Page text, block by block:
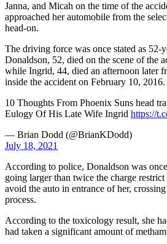
Janna, and Micah on the time of the
approached her automobile from the
head-on.
The driving force was once stated as 52-
Donaldson, 52, died on the scene of the
while Ingrid, 44, died an afternoon later
inside the accident on February 10, 2016.
10 Thoughts From Phoenix Suns head
Eulogy Of His Late Wife Ingrid https://
— Brian Dodd (@BrianKDodd)
July 18, 2021
According to police, Donaldson was
going larger than twice the charge
avoid the auto in entrance of her,
process.
According to the toxicology result, she
had taken a significant amount of